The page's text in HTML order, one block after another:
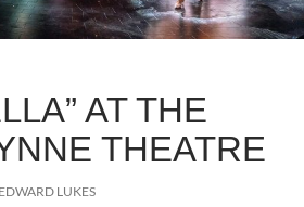
AT THE
THEATRE
EDWARD LUKES